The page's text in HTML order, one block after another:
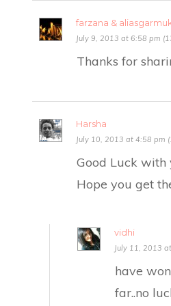
farzana &
July 9, 2013 at 6:58 pm
Thanks for
Harsha
July 10, 2013 at 4:58 pm
Good Luck with
Hope you get
vidhi
July 11, 2013
have
far..no